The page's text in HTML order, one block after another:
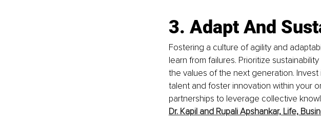
3. Adapt And
Fostering a culture of agility and
learn from failures. Prioritize
the values of the next generation.
talent and foster innovation within your
partnerships to leverage collective
Dr. Kapil and Rupali Apshankar, Life,